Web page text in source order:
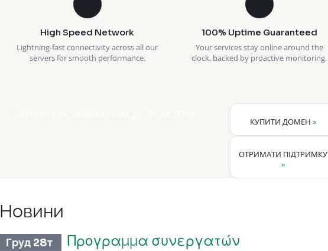
High Speed Network
Lightning-fast connectivity across all our
servers for smooth performance.
100% Uptime Guaranteed
Your services stay online around the
clock, backed by proactive monitoring.
КУПИТИ ДОМЕН »
ОТРИМАТИ ПІДТРИМКУ
»
Новини
Груд 28т Προγραμμα συνεργατών